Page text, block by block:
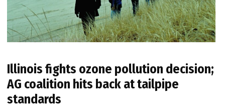
Illinois fights ozone pollution decision;
AG coalition hits back at tailpipe
standards